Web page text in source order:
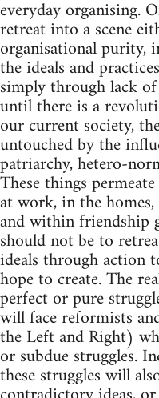
everyday organising.
retreat into a scene
organisational purity,
the ideals and
simply through lack
until there is a
our current society,
untouched by the
patriarchy, hetero-
These things
at work, in the
and within friendship
should not be to
ideals through action
hope to create. The
perfect or pure
will face reformists
the Left and Right)
or subdue struggles.
these struggles will